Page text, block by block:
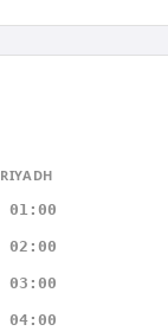
RIYADH
01:00
02:00
03:00
04:00